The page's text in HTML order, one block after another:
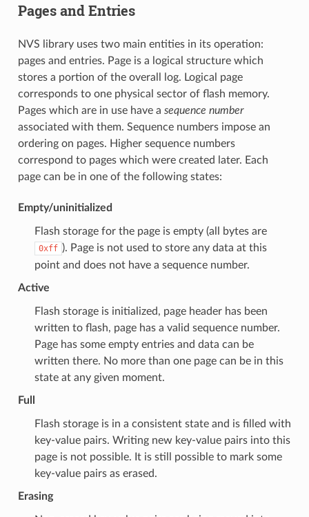
Pages and Entries
NVS library uses two main entities in its operation:
pages and entries. Page is a logical structure which
stores a portion of the overall log. Logical page
corresponds to one physical sector of flash memory.
Pages which are in use have a sequence number
associated with them. Sequence numbers impose an
ordering on pages. Higher sequence numbers
correspond to pages which were created later. Each
page can be in one of the following states:
Empty/uninitialized
Flash storage for the page is empty (all bytes are
0xff ). Page is not used to store any data at this
point and does not have a sequence number.
Active
Flash storage is initialized, page header has been
written to flash, page has a valid sequence number.
Page has some empty entries and data can be
written there. No more than one page can be in this
state at any given moment.
Full
Flash storage is in a consistent state and is filled with
key-value pairs. Writing new key-value pairs into this
page is not possible. It is still possible to mark some
key-value pairs as erased.
Erasing